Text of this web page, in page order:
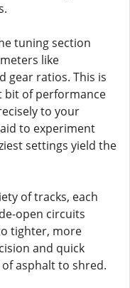
tuning section
like
gear ratios. This is
bit of performance
to your
to experiment
settings yield the
of tracks, each
open circuits
tighter, more
and quick
asphalt to shred.